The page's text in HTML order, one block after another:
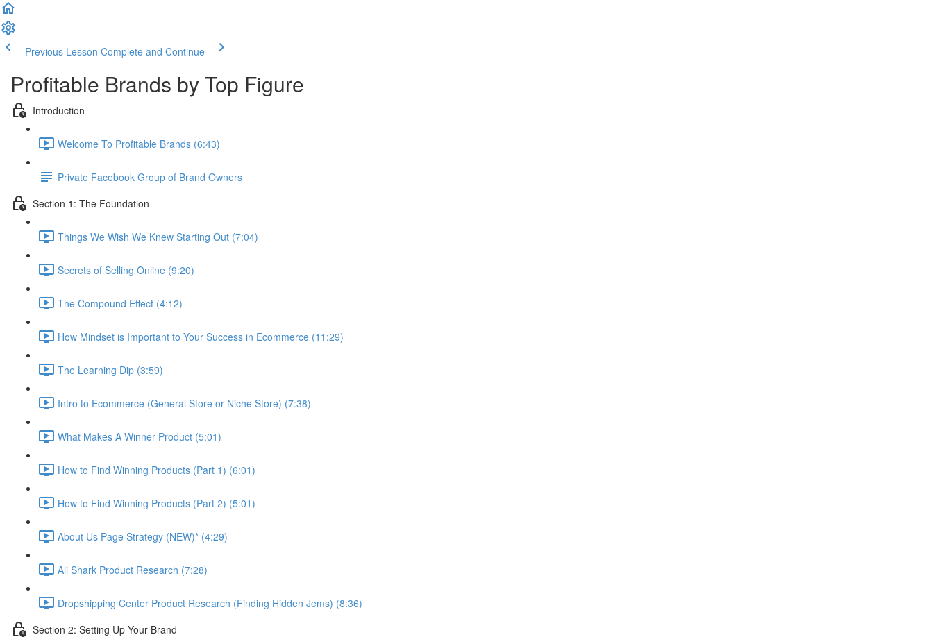
Previous Lesson Complete and Continue
Profitable Brands by Top Figure
Introduction
Welcome To Profitable Brands (6:43)
Private Facebook Group of Brand Owners
Section 1: The Foundation
Things We Wish We Knew Starting Out (7:04)
Secrets of Selling Online (9:20)
The Compound Effect (4:12)
How Mindset is Important to Your Success in Ecommerce (11:29)
The Learning Dip (3:59)
Intro to Ecommerce (General Store or Niche Store) (7:38)
What Makes A Winner Product (5:01)
How to Find Winning Products (Part 1) (6:01)
How to Find Winning Products (Part 2) (5:01)
About Us Page Strategy (NEW)* (4:29)
Ali Shark Product Research (7:28)
Dropshipping Center Product Research (Finding Hidden Jems) (8:36)
Section 2: Setting Up Your Brand